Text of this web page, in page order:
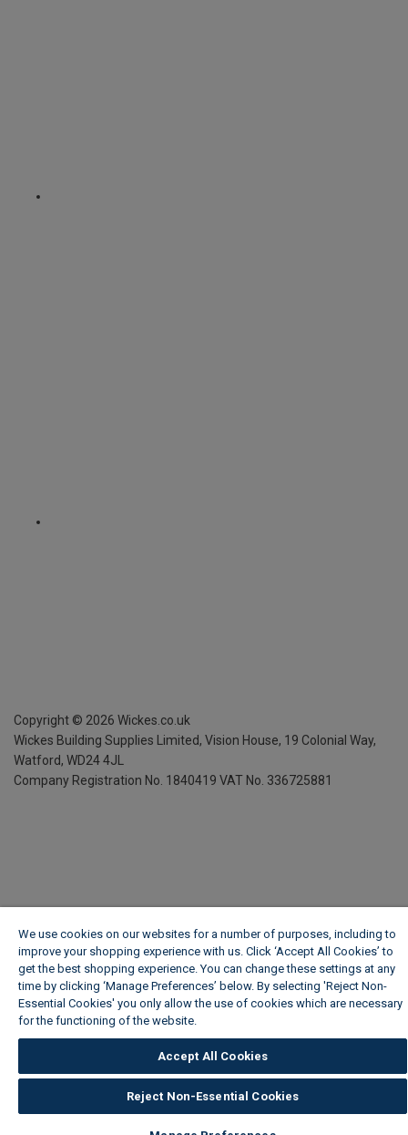
Copyright © 2026 Wickes.co.uk
Wickes Building Supplies Limited, Vision House, 19 Colonial Way,
Watford, WD24 4JL
Company Registration No. 1840419 VAT No. 336725881
We use cookies on our websites for a number of purposes, including to
improve your shopping experience with us. Click ‘Accept All Cookies’ to
get the best shopping experience. You can change these settings at any
time by clicking ‘Manage Preferences’ below. By selecting 'Reject Non-
Essential Cookies' you only allow the use of cookies which are necessary
for the functioning of the website.
Accept All Cookies
Reject Non-Essential Cookies